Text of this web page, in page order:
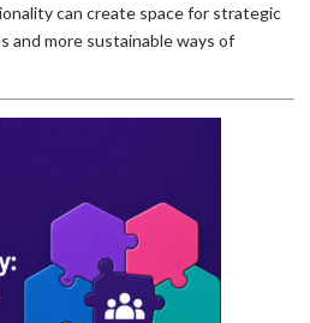
can create space for strategic
and more sustainable ways of